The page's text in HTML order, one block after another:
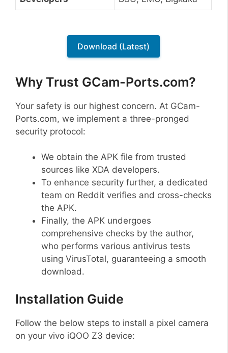
Download (Latest)
Why Trust GCam-Ports.com?
Your safety is our highest concern. At GCam-
Ports.com, we implement a three-pronged
security protocol:
We obtain the APK file from trusted
sources like XDA developers.
To enhance security further, a dedicated
team on Reddit verifies and cross-checks
the APK.
Finally, the APK undergoes
comprehensive checks by the author,
who performs various antivirus tests
using VirusTotal, guaranteeing a smooth
download.
Installation Guide
Follow the below steps to install a pixel camera
on your vivo iQOO Z3 device: